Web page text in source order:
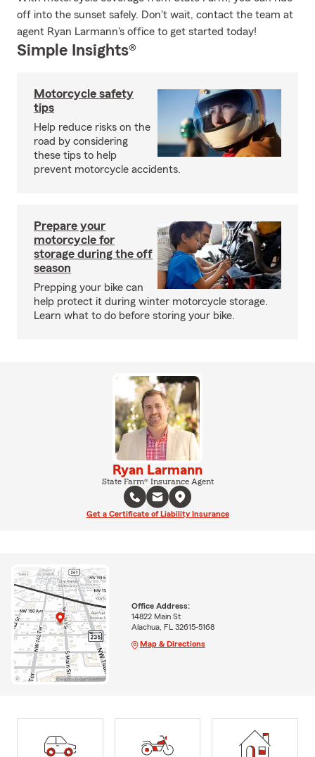
off into the sunset safely. Don't wait, contact the team at
agent Ryan Larmann's office to get started today!
Simple Insights®
Motorcycle safety
tips
Help reduce risks on the
road by considering
these tips to help
prevent motorcycle accidents.
Prepare your
motorcycle for
storage during the off
season
Prepping your bike can
help protect it during winter motorcycle storage.
Learn what to do before storing your bike.
Ryan Larmann
State Farm® Insurance Agent
Get a Certificate of Liability Insurance
Office Address:
14822 Main St
Alachua, FL 32615-5168
Map & Directions